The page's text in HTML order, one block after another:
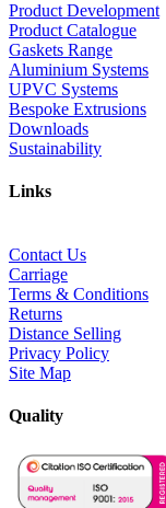
Product Development
Product Catalogue
Gaskets Range
Aluminium Systems
UPVC Systems
Bespoke Extrusions
Downloads
Sustainability
Links
Contact Us
Carriage
Terms & Conditions
Returns
Distance Selling
Privacy Policy
Site Map
Quality